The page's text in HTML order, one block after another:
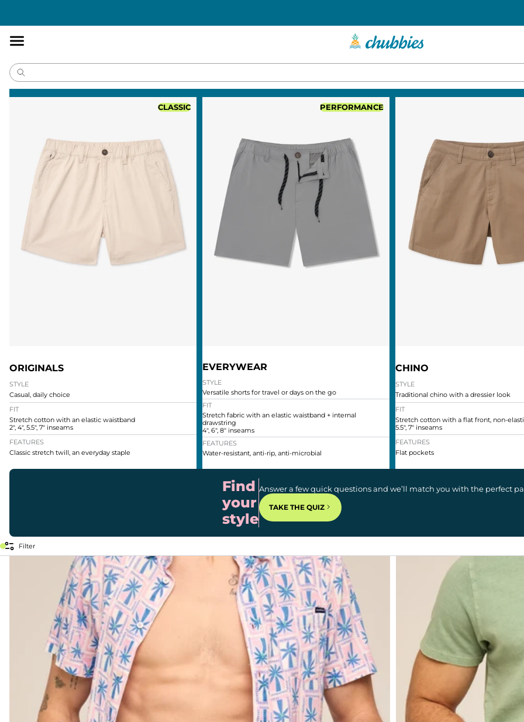
CLASSIC
ORIGINALS
STYLE
Casual, daily choice
FIT
Stretch cotton with an elastic waistband
2", 4", 5.5", 7" inseams
FEATURES
Classic stretch twill, an everyday staple
PERFORMANCE
EVERYWEAR
STYLE
Versatile shorts for travel or days on the go
FIT
Stretch fabric with an elastic waistband + internal
drawstring
4", 6", 8" inseams
FEATURES
Water-resistant, anti-rip, anti-microbial
CHINO
STYLE
Traditional chino with a dressier look
FIT
Stretch cotton with a flat front, non-
5.5", 7" inseams
FEATURES
Flat pockets
Find
your
style
Answer a few quick questions and we’ll match you with the perfect
TAKE THE QUIZ
Filter